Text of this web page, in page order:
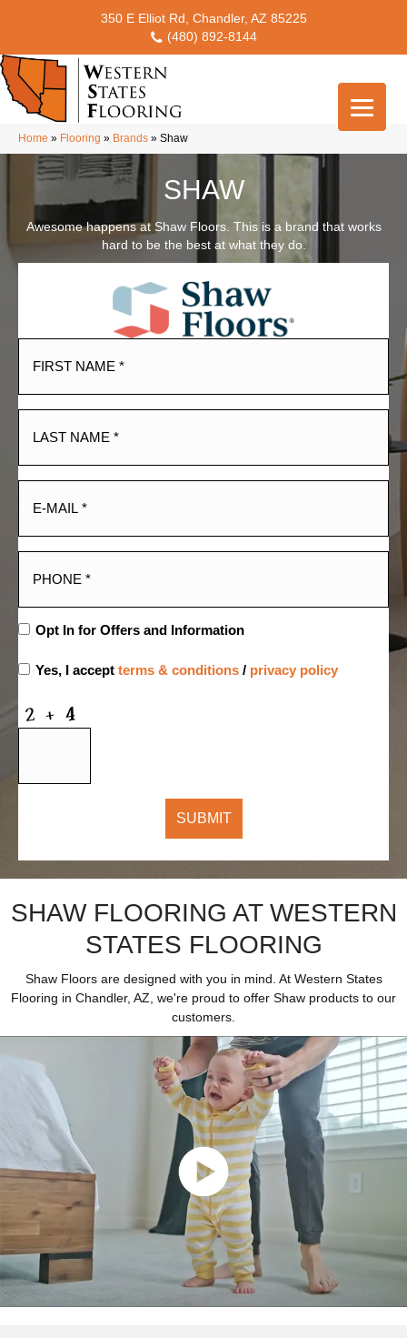
350 E Elliot Rd, Chandler, AZ 85225
(480) 892-8144
Home » Flooring » Brands » Shaw
SHAW
Awesome happens at Shaw Floors. This is a brand that works
hard to be the best at what they do.
Opt In for Offers and Information
Yes, I accept terms & conditions / privacy policy
SHAW FLOORING AT WESTERN
STATES FLOORING
Shaw Floors are designed with you in mind. At Western States
Flooring in Chandler, AZ, we're proud to offer Shaw products to our
customers.